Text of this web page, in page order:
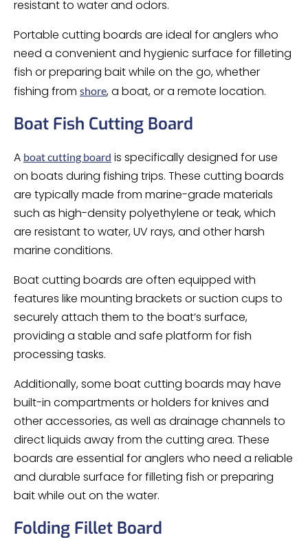
resistant to water and odors.
Portable cutting boards are ideal for anglers who
need a convenient and hygienic surface for filleting
fish or preparing bait while on the go, whether
fishing from shore, a boat, or a remote location.
Boat Fish Cutting Board
A boat cutting board is specifically designed for use
on boats during fishing trips. These cutting boards
are typically made from marine-grade materials
such as high-density polyethylene or teak, which
are resistant to water, UV rays, and other harsh
marine conditions.
Boat cutting boards are often equipped with
features like mounting brackets or suction cups to
securely attach them to the boat’s surface,
providing a stable and safe platform for fish
processing tasks.
Additionally, some boat cutting boards may have
built-in compartments or holders for knives and
other accessories, as well as drainage channels to
direct liquids away from the cutting area. These
boards are essential for anglers who need a reliable
and durable surface for filleting fish or preparing
bait while out on the water.
Folding Fillet Board